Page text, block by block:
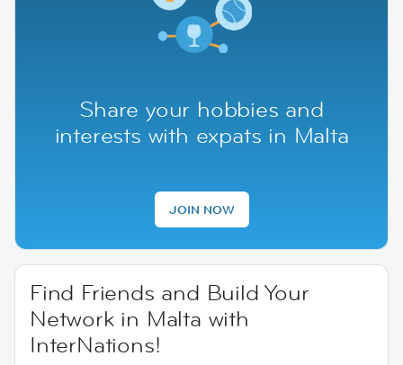
Share your hobbies and
interests with expats in Malta
JOIN NOW
Find Friends and Build Your
Network in Malta with
InterNations!